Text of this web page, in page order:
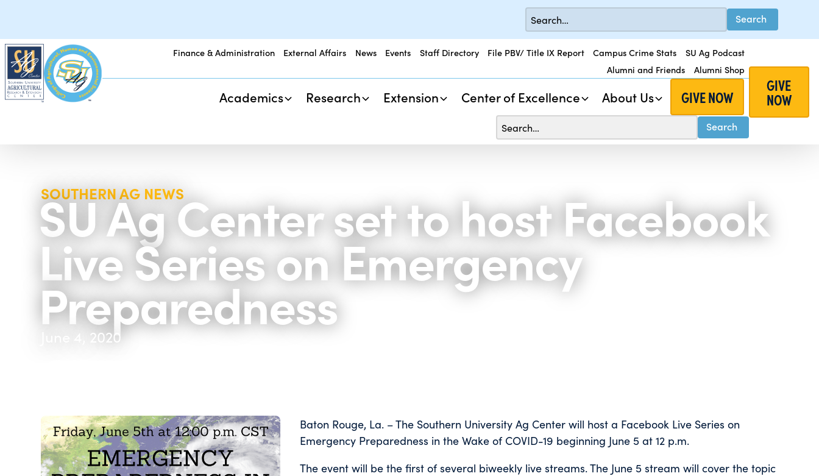
Finance & Administration External Affairs News Events Staff Directory File PBV/ Title IX Report Campus Crime Stats
SU Ag Podcast
Alumni and Friends
Alumni Shop
Academics Research Extension Center of Excellence About Us GIVE NOW
GIVE
NOW
SOUTHERN AG NEWS
SU Ag Center set to host Facebook
Live Series on Emergency
Preparedness
June 4, 2020
Baton Rouge, La. – The Southern University Ag Center will host a Facebook Live Series on
Emergency Preparedness in the Wake of COVID-19 beginning June 5 at 12 p.m.
The event will be the first of several biweekly live streams. The June 5 stream will cover the topic